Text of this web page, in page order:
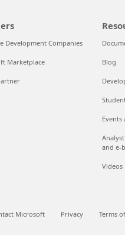
Development Companies
Marketplace Blog
Events
and e-
Videos
Microsoft Privacy Terms